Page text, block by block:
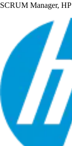
SCRUM Manager, HP